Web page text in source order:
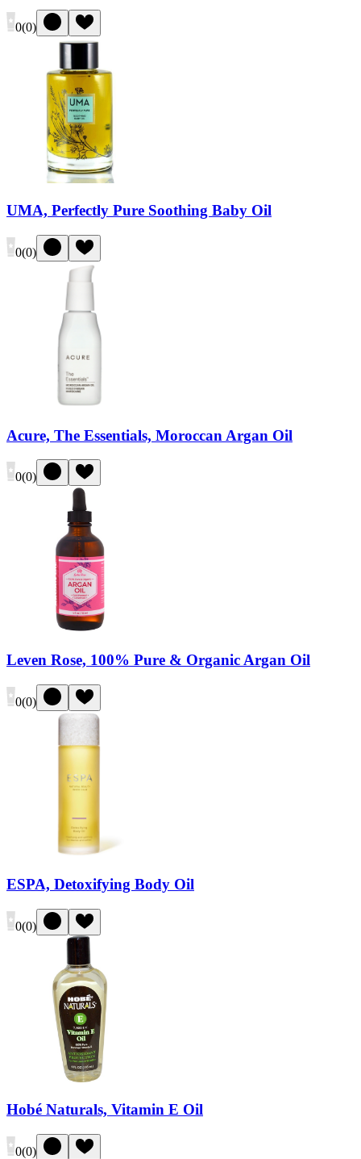
0(0)
UMA, Perfectly Pure Soothing Baby Oil
0(0)
Acure, The Essentials, Moroccan Argan Oil
0(0)
Leven Rose, 100% Pure & Organic Argan Oil
0(0)
ESPA, Detoxifying Body Oil
0(0)
Hobé Naturals, Vitamin E Oil
0(0)